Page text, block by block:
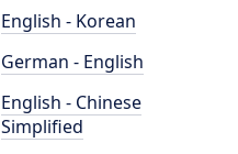
English - Korean
German - English
English - Chinese
Simplified